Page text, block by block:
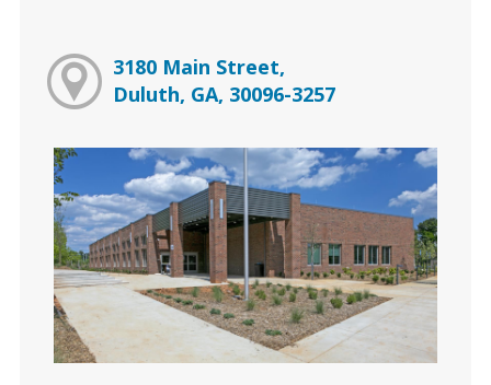
3180 Main Street,
Duluth, GA, 30096-3257